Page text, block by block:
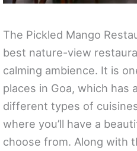
The Pickled Mango
best nature-view
calming ambience. It is
places in Goa, which has
different types of
where you’ll have a
choose from. Along with